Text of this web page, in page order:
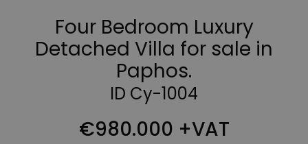
Four Bedroom Luxury
Detached Villa for sale in
Paphos.
ID Cy-1004
€980.000 +VAT